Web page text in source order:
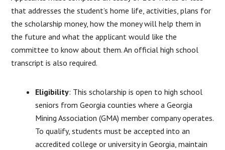
that addresses the student’s home life, activities, plans for
the scholarship money, how the money will help them in
the future and what the applicant would like the
committee to know about them. An official high school
transcript is also required.
Eligibility: This scholarship is open to high school
seniors from Georgia counties where a Georgia
Mining Association (GMA) member company operates.
To qualify, students must be accepted into an
accredited college or university in Georgia, maintain